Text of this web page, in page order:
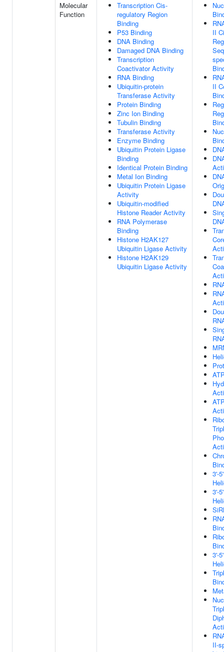
Molecular
Function
Transcription Cis-
regulatory Region
Binding
P53 Binding
DNA Binding
Damaged DNA Binding
Transcription
Coactivator Activity
RNA Binding
Ubiquitin-protein
Transferase Activity
Protein Binding
Zinc Ion Binding
Tubulin Binding
Transferase Activity
Enzyme Binding
Ubiquitin Protein Ligase
Binding
Identical Protein Binding
Metal Ion Binding
Ubiquitin Protein Ligase
Activity
Ubiquitin-modified
Histone Reader Activity
RNA Polymerase
Binding
Histone H2AK127
Ubiquitin Ligase Activity
Histone H2AK129
Ubiquitin Ligase Activity
II
II
3'-
3'-
3'-
II-